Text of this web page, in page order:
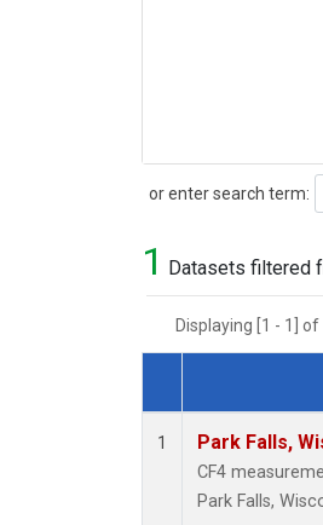
or enter search term:
Search
1 Datasets filtered
Displaying [1 - 1]
Dataset Number
1 Park Falls,
CF4
Park Falls,